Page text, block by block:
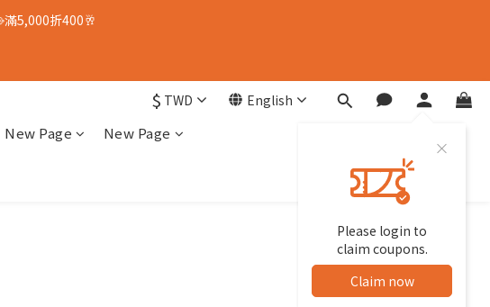
5,000折400🥂
$ TWD English
Please login to
claim coupons.
Claim now
New Page
New Page